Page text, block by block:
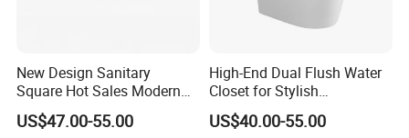
New Design Sanitary
Square Hot Sales Modern
Bathroom Wall Hung
Ceramic Toilet
US$47.00-55.00
High-End Dual Flush Water
Closet for Stylish
Bathrooms
US$40.00-55.00